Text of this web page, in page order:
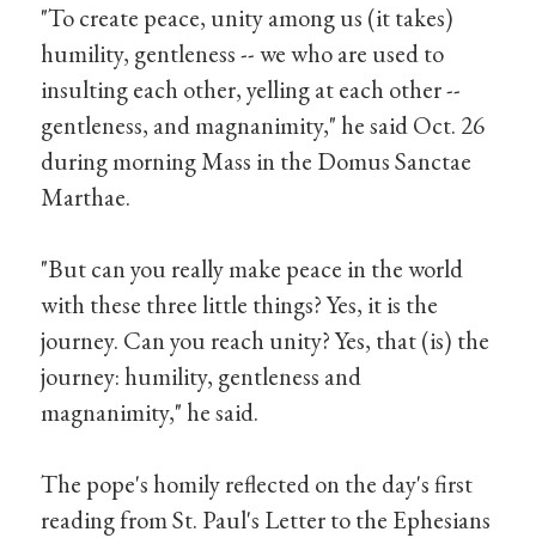
"To create peace, unity among us (it takes)
humility, gentleness -- we who are used to
insulting each other, yelling at each other --
gentleness, and magnanimity," he said Oct. 26
during morning Mass in the Domus Sanctae
Marthae.
"But can you really make peace in the world
with these three little things? Yes, it is the
journey. Can you reach unity? Yes, that (is) the
journey: humility, gentleness and
magnanimity," he said.
The pope's homily reflected on the day's first
reading from St. Paul's Letter to the Ephesians